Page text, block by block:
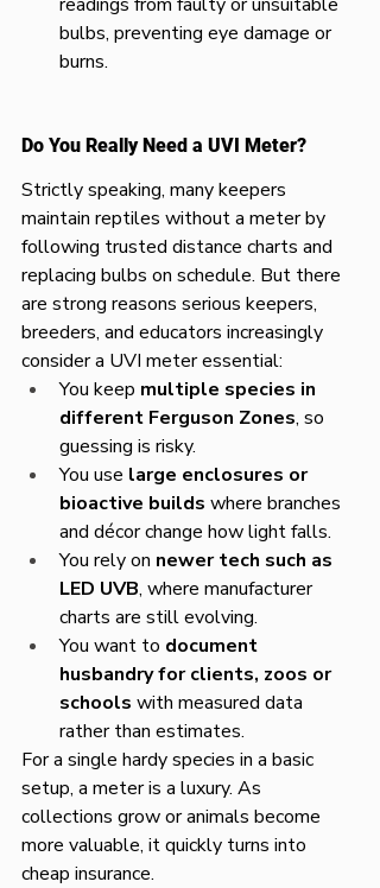
bulbs, preventing eye damage or
burns.​
Do You Really Need a UVI Meter?
Strictly speaking, many keepers
maintain reptiles without a meter by
following trusted distance charts and
replacing bulbs on schedule. But there
are strong reasons serious keepers,
breeders, and educators increasingly
consider a UVI meter essential:​
You keep multiple species in
different Ferguson Zones, so
guessing is risky.
You use large enclosures or
bioactive builds where branches
and décor change how light falls.
You rely on newer tech such as
LED UVB, where manufacturer
charts are still evolving.​
You want to document
husbandry for clients, zoos or
schools with measured data
rather than estimates.​
For a single hardy species in a basic
setup, a meter is a luxury. As
collections grow or animals become
more valuable, it quickly turns into
cheap insurance.​